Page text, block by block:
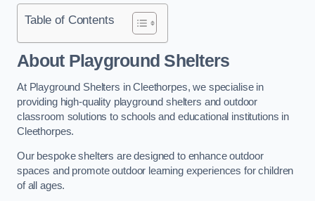
Table of Contents
About Playground Shelters
At Playground Shelters in Cleethorpes, we specialise in
providing high-quality playground shelters and outdoor
classroom solutions to schools and educational institutions in
Cleethorpes.
Our bespoke shelters are designed to enhance outdoor
spaces and promote outdoor learning experiences for children
of all ages.